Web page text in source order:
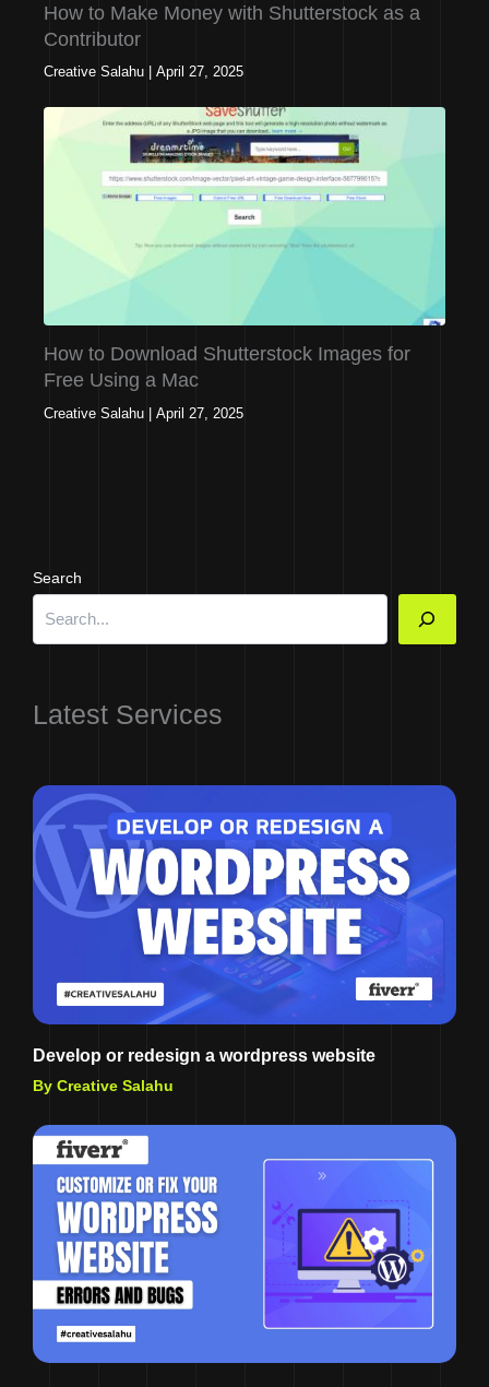
How to Make Money with Shutterstock as a
Contributor
Creative Salahu April 27, 2025
How to Download Shutterstock Images for
Free Using a Mac
Creative Salahu | April 27, 2025
Search
Latest Services
Develop or redesign a wordpress website
By Creative Salahu